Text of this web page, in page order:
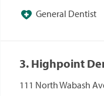
General Dentist
3. Highpoint
111 North Wabash